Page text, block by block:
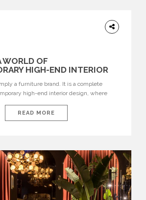
WORLD OF
HIGH-END INTERIOR
a furniture brand. It is a complete
high-end interior design, where
Born from a desire to translate raw
cultural heritage into modern design,
READ MORE